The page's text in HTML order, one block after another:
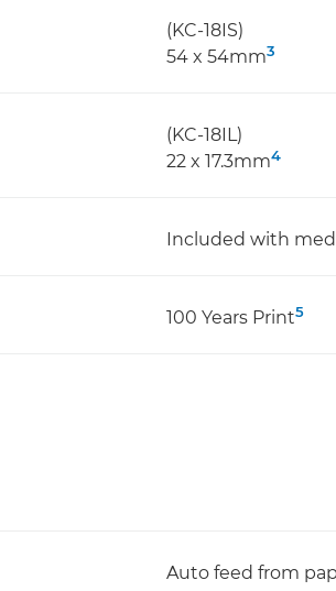
(KC-18IS)
54 x 54mm3
(KC-18IL)
22 x 17.3mm4
Included with
100 Years Print5
Auto feed from